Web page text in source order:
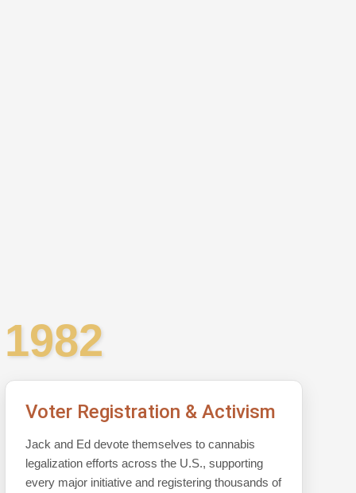
1982
Voter Registration & Activism
Jack and Ed devote themselves to cannabis
legalization efforts across the U.S., supporting
every major initiative and registering thousands of